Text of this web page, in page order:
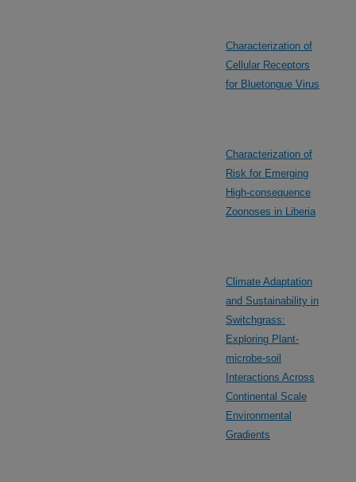
Characterization of
Cellular Receptors
for Bluetongue Virus
Characterization of
Risk for Emerging
High-consequence
Zoonoses in Liberia
Climate Adaptation
and Sustainability in
Switchgrass:
Exploring Plant-
microbe-soil
Interactions Across
Continental Scale
Environmental
Gradients